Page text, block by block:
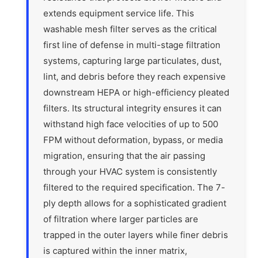
extends equipment service life. This
washable mesh filter serves as the critical
first line of defense in multi-stage filtration
systems, capturing large particulates, dust,
lint, and debris before they reach expensive
downstream HEPA or high-efficiency pleated
filters. Its structural integrity ensures it can
withstand high face velocities of up to 500
FPM without deformation, bypass, or media
migration, ensuring that the air passing
through your HVAC system is consistently
filtered to the required specification. The 7-
ply depth allows for a sophisticated gradient
of filtration where larger particles are
trapped in the outer layers while finer debris
is captured within the inner matrix,